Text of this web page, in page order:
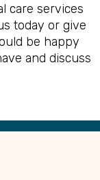
care services
today or give
be happy
and discuss